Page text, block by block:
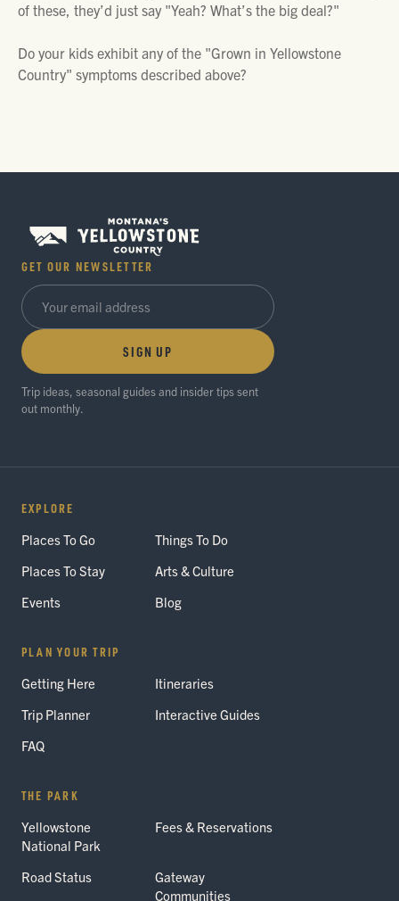
of these, they’d just say "Yeah? What’s the big deal?"
Do your kids exhibit any of the "Grown in Yellowstone
Country" symptoms described above?
GET OUR NEWSLETTER
SIGN UP
Trip ideas, seasonal guides and insider tips sent
out monthly.
EXPLORE
Places To Go
Things To Do
Places To Stay
Arts & Culture
Events
Blog
PLAN YOUR TRIP
Getting Here
Itineraries
Trip Planner
Interactive Guides
FAQ
THE PARK
Yellowstone
National Park
Fees & Reservations
Road Status
Gateway
Communities